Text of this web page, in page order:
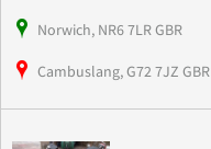
Norwich, NR6 7LR GBR
Cambuslang, G72 7JZ GBR